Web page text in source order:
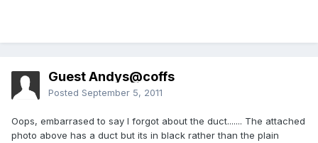
Guest Andys@coffs
Posted September 5, 2011
Oops, embarrased to say I forgot about the duct....... The attached
photo above has a duct but its in black rather than the plain